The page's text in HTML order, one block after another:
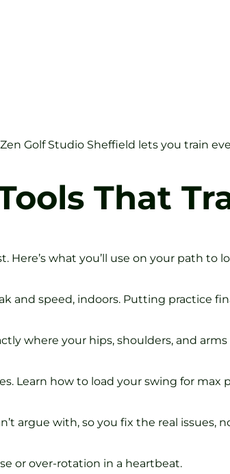
Golf Studio Sheffield lets you train
That
Here’s what you’ll use on your path to
and speed, indoors. Putting practice
where your hips, shoulders, and
Learn how to load your swing for max
argue with, so you fix the real issues,
or over-rotation in a heartbeat.